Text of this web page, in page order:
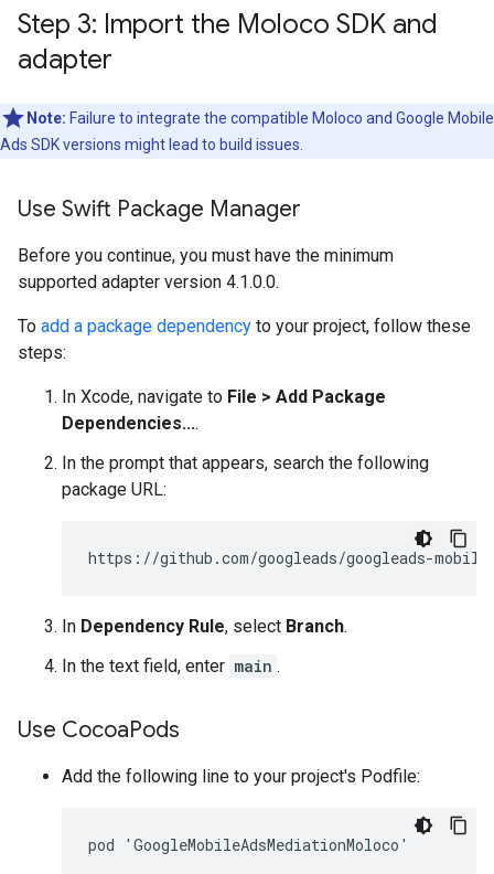
Step 3: Import the Moloco SDK and
adapter
Note: Failure to integrate the compatible Moloco and Google Mobile
Ads SDKversions might lead to build issues.
Use Swift Package Manager
Before you continue, you must have the minimum
supported adapter version 4.1.0.0.
To add a package dependency to your project, follow these
steps:
In Xcode, navigate to File > Add Package
Dependencies....
In the prompt that appears, search the following
package URL:
In Dependency Rule, select Branch.
In the text field, enter main .
Use CocoaPods
Add the following line to your project's Podfile: